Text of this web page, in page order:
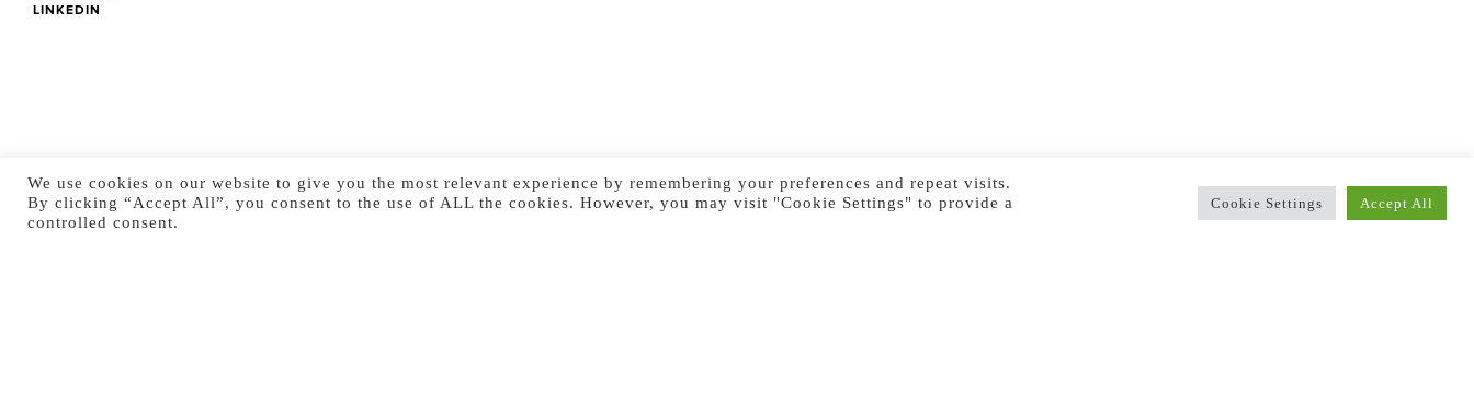
LINKEDIN
We use cookies on our website to give you the most relevant experience by remembering your preferences and repeat visits.
By clicking “Accept All”, you consent to the use of ALL the cookies. However, you may visit "Cookie Settings" to provide a
controlled consent.
Cookie Settings Accept All